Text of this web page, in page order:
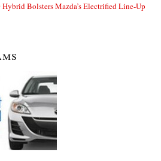
Bolsters Mazda’s Electrified Line-Up